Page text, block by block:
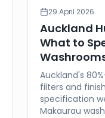
29 April 2026
Auckland
What to
Auckland's
filters and
specification
Makaurau